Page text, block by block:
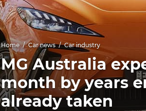
Home Car news Car industry
MG Australia
month by years
already taken